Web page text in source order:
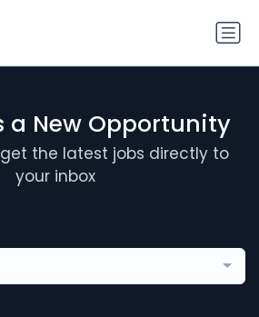
a New Opportunity
the latest jobs directly to
your inbox